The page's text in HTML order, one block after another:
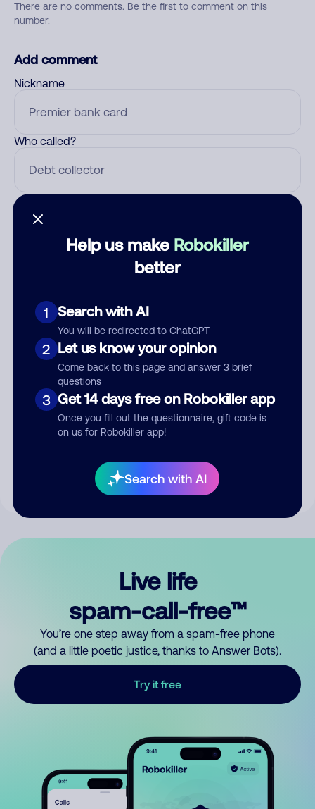
Help us make Robokiller
better
1 Search with AI
You will be redirected to ChatGPT
2 Let us know your opinion
Come back to this page and answer 3 brief
questions
3 Get 14 days free on Robokiller app
Once you fill out the questionnaire, gift code is
on us for Robokiller app!
Search with AI
There are no comments. Be the first to comment on this
number.
Add comment
Nickname
Who called?
Submit Comment
your comment publicly.
Live life
spam-call-free™
You’re one step away from a spam-free phone
(and a little poetic justice, thanks to Answer Bots).
Try it free